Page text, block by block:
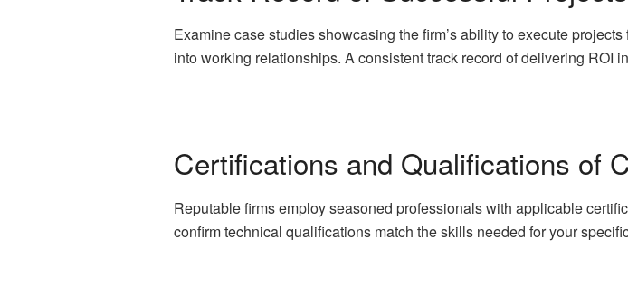
Examine case studies showcasing the firm’s ability to execute
into working relationships. A consistent track record of delivering ROI
Certifications and Qualifications of
Reputable firms employ seasoned professionals with applicable
confirm technical qualifications match the skills needed for your